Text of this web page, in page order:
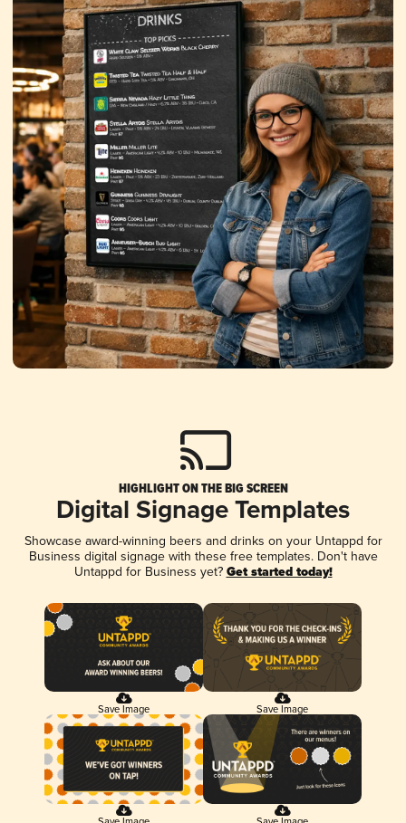
HIGHLIGHT ON THE BIG SCREEN
Digital Signage Templates
Showcase award-winning beers and drinks on your Untappd for
Business digital signage with these free templates. Don't have
Untappd for Business yet? Get started today!
Save Image Save Image